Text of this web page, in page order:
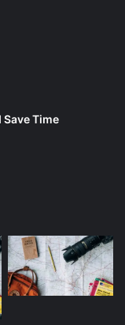
Time